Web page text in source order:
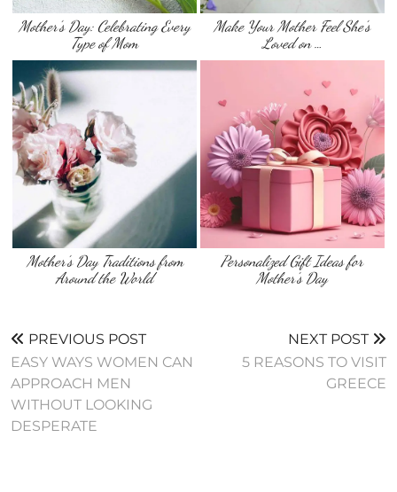
Mother’s Day: Celebrating Every
Type of Mom
Make Your Mother Feel She’s
Loved on …
Mother’s Day Traditions from
Around the World
Personalized Gift Ideas for
Mother’s Day
PREVIOUS POST
EASY WAYS WOMEN CAN
APPROACH MEN
WITHOUT LOOKING
DESPERATE
NEXT POST
5 REASONS TO VISIT
GREECE